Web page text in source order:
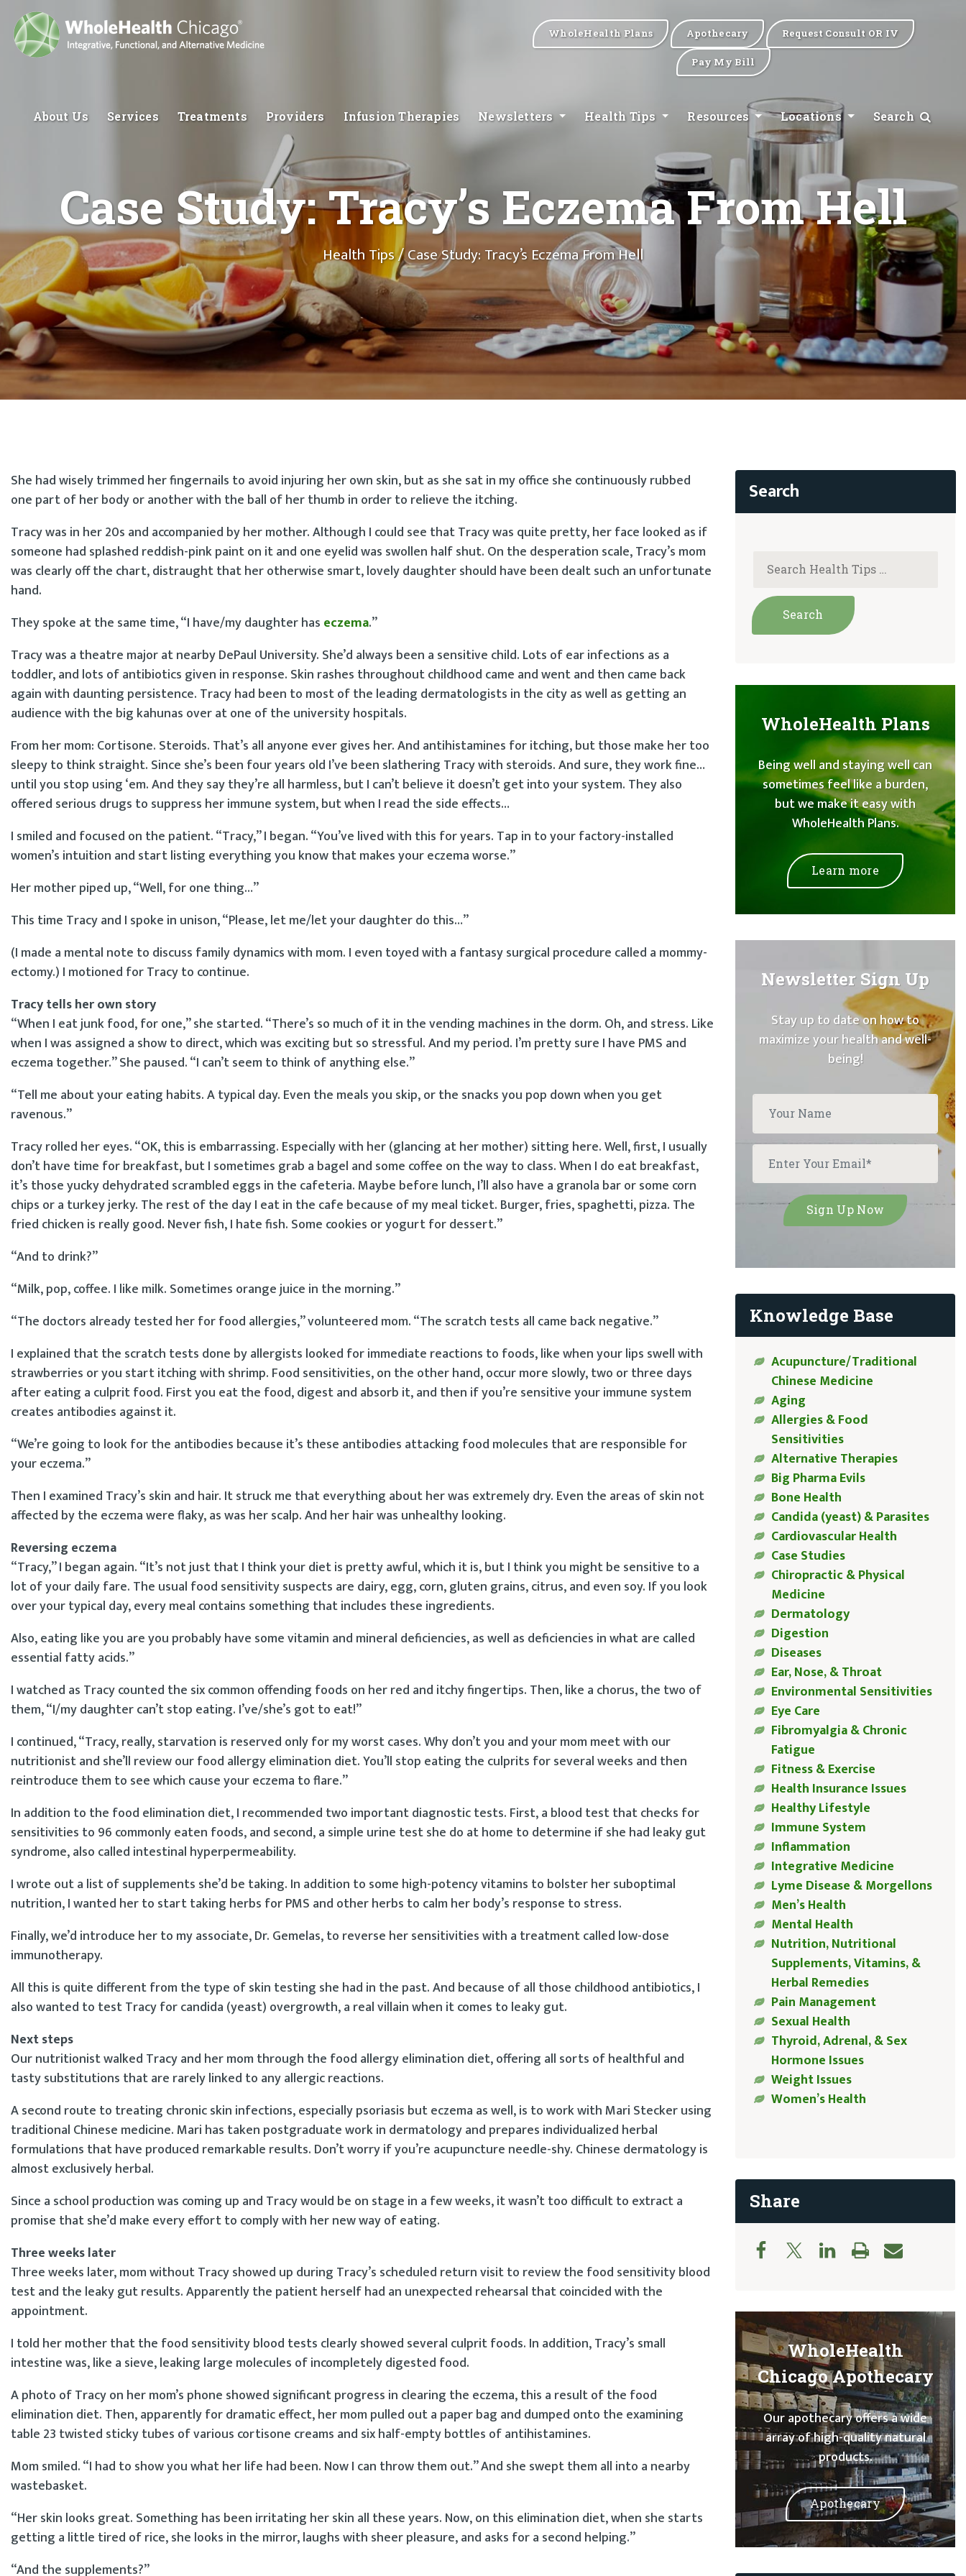
WholeHealth Plans Apothecary Request Consult OR IV
Pay My Bill
About Us Services Treatments Providers Infusion Therapies Newsletters Health Tips Resources Locations Search
Case Study: Tracy’s Eczema From Hell
Health Tips/ Case Study: Tracy’s Eczema From Hell
She had wisely trimmed her fingernails to avoid injuring her own skin, but as she sat in my office she continuously rubbed
one part of her body or another with the ball of her thumb in order to relieve the itching.
Tracy was in her 20s and accompanied by her mother. Although I could see that Tracy was quite pretty, her face looked as if
someone had splashed reddish-pink paint on it and one eyelid was swollen half shut. On the desperation scale, Tracy’s mom
was clearly off the chart, distraught that her otherwise smart, lovely daughter should have been dealt such an unfortunate
hand.
They spoke at the same time, “I have/my daughter has eczema.”
Tracy was a theatre major at nearby DePaul University. She’d always been a sensitive child. Lots of ear infections as a
toddler, and lots of antibiotics given in response. Skin rashes throughout childhood came and went and then came back
again with daunting persistence. Tracy had been to most of the leading dermatologists in the city as well as getting an
audience with the big kahunas over at one of the university hospitals.
From her mom: Cortisone. Steroids. That’s all anyone ever gives her. And antihistamines for itching, but those make her too
sleepy to think straight. Since she’s been four years old I’ve been slathering Tracy with steroids. And sure, they work fine…
until you stop using ‘em. And they say they’re all harmless, but I can’t believe it doesn’t get into your system. They also
offered serious drugs to suppress her immune system, but when I read the side effects…
I smiled and focused on the patient. “Tracy,” I began. “You’ve lived with this for years. Tap in to your factory-installed
women’s intuition and start listing everything you know that makes your eczema worse.”
Her mother piped up, “Well, for one thing…”
This time Tracy and I spoke in unison, “Please, let me/let your daughter do this…”
(I made a mental note to discuss family dynamics with mom. I even toyed with a fantasy surgical procedure called a mommy-
ectomy.) I motioned for Tracy to continue.
Tracy tells her own story
“When I eat junk food, for one,” she started. “There’s so much of it in the vending machines in the dorm. Oh, and stress. Like
when I was assigned a show to direct, which was exciting but so stressful. And my period. I’m pretty sure I have PMS and
eczema together.” She paused. “I can’t seem to think of anything else.”
“Tell me about your eating habits. A typical day. Even the meals you skip, or the snacks you pop down when you get
ravenous.”
Tracy rolled her eyes. “OK, this is embarrassing. Especially with her (glancing at her mother) sitting here. Well, first, I usually
don’t have time for breakfast, but I sometimes grab a bagel and some coffee on the way to class. When I do eat breakfast,
it’s those yucky dehydrated scrambled eggs in the cafeteria. Maybe before lunch, I’ll also have a granola bar or some corn
chips or a turkey jerky. The rest of the day I eat in the cafe because of my meal ticket. Burger, fries, spaghetti, pizza. The
fried chicken is really good. Never fish, I hate fish. Some cookies or yogurt for dessert.”
“And to drink?”
“Milk, pop, coffee. I like milk. Sometimes orange juice in the morning.”
“The doctors already tested her for food allergies,” volunteered mom. “The scratch tests all came back negative.”
I explained that the scratch tests done by allergists looked for immediate reactions to foods, like when your lips swell with
strawberries or you start itching with shrimp. Food sensitivities, on the other hand, occur more slowly, two or three days
after eating a culprit food. First you eat the food, digest and absorb it, and then if you’re sensitive your immune system
creates antibodies against it.
“We’re going to look for the antibodies because it’s these antibodies attacking food molecules that are responsible for
your eczema.”
Then I examined Tracy’s skin and hair. It struck me that everything about her was extremely dry. Even the areas of skin not
affected by the eczema were flaky, as was her scalp. And her hair was unhealthy looking.
Reversing eczema
“Tracy,” I began again. “It’s not just that I think your diet is pretty awful, which it is, but I think you might be sensitive to a
lot of your daily fare. The usual food sensitivity suspects are dairy, egg, corn, gluten grains, citrus, and even soy. If you look
over your typical day, every meal contains something that includes these ingredients.
Also, eating like you are you probably have some vitamin and mineral deficiencies, as well as deficiencies in what are called
essential fatty acids.”
I watched as Tracy counted the six common offending foods on her red and itchy fingertips. Then, like a chorus, the two of
them, “I/my daughter can’t stop eating. I’ve/she’s got to eat!”
I continued, “Tracy, really, starvation is reserved only for my worst cases. Why don’t you and your mom meet with our
nutritionist and she’ll review our food allergy elimination diet. You’ll stop eating the culprits for several weeks and then
reintroduce them to see which cause your eczema to flare.”
In addition to the food elimination diet, I recommended two important diagnostic tests. First, a blood test that checks for
sensitivities to 96 commonly eaten foods, and second, a simple urine test she do at home to determine if she had leaky gut
syndrome, also called intestinal hyperpermeability.
I wrote out a list of supplements she’d be taking. In addition to some high-potency vitamins to bolster her suboptimal
nutrition, I wanted her to start taking herbs for PMS and other herbs to calm her body’s response to stress.
Finally, we’d introduce her to my associate, Dr. Gemelas, to reverse her sensitivities with a treatment called low-dose
immunotherapy.
All this is quite different from the type of skin testing she had in the past. And because of all those childhood antibiotics, I
also wanted to test Tracy for candida (yeast) overgrowth, a real villain when it comes to leaky gut.
Next steps
Our nutritionist walked Tracy and her mom through the food allergy elimination diet, offering all sorts of healthful and
tasty substitutions that are rarely linked to any allergic reactions.
A second route to treating chronic skin infections, especially psoriasis but eczema as well, is to work with Mari Stecker using
traditional Chinese medicine. Mari has taken postgraduate work in dermatology and prepares individualized herbal
formulations that have produced remarkable results. Don’t worry if you’re acupuncture needle-shy. Chinese dermatology is
almost exclusively herbal.
Since a school production was coming up and Tracy would be on stage in a few weeks, it wasn’t too difficult to extract a
promise that she’d make every effort to comply with her new way of eating.
Three weeks later
Three weeks later, mom without Tracy showed up during Tracy’s scheduled return visit to review the food sensitivity blood
test and the leaky gut results. Apparently the patient herself had an unexpected rehearsal that coincided with the
appointment.
I told her mother that the food sensitivity blood tests clearly showed several culprit foods. In addition, Tracy’s small
intestine was, like a sieve, leaking large molecules of incompletely digested food.
A photo of Tracy on her mom’s phone showed significant progress in clearing the eczema, this a result of the food
elimination diet. Then, apparently for dramatic effect, her mom pulled out a paper bag and dumped onto the examining
table 23 twisted sticky tubes of various cortisone creams and six half-empty bottles of antihistamines.
Mom smiled. “I had to show you what her life had been. Now I can throw them out.” And she swept them all into a nearby
wastebasket.
“Her skin looks great. Something has been irritating her skin all these years. Now, on this elimination diet, when she starts
getting a little tired of rice, she looks in the mirror, laughs with sheer pleasure, and asks for a second helping.”
“And the supplements?”
WholeHealth Plans
Being well and staying well can
sometimes feel like a burden,
but we make it easy with
WholeHealth Plans.
Learn more
Newsletter Sign Up
Stay up to date on how to
maximize your health and well-
being!
Knowledge Base
Acupuncture/Traditional
Chinese Medicine
Aging
Allergies & Food
Sensitivities
Alternative Therapies
Big Pharma Evils
Bone Health
Candida (yeast) & Parasites
Cardiovascular Health
Case Studies
Chiropractic & Physical
Medicine
Dermatology
Digestion
Diseases
Ear, Nose, & Throat
Environmental Sensitivities
Eye Care
Fibromyalgia & Chronic
Fatigue
Fitness & Exercise
Health Insurance Issues
Healthy Lifestyle
Immune System
Inflammation
Integrative Medicine
Lyme Disease & Morgellons
Men’s Health
Mental Health
Nutrition, Nutritional
Supplements, Vitamins, &
Herbal Remedies
Pain Management
Sexual Health
Thyroid, Adrenal, & Sex
Hormone Issues
Weight Issues
Women’s Health
Share
WholeHealth
Chicago Apothecary
Our apothecary offers a wide
array of high-quality natural
products.
Apothecary